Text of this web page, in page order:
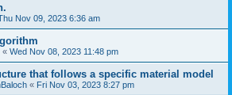
Nov 09, 2023 6:36 am
« Wed Nov 08, 2023 11:48 pm
that follows a specific material model
« Fri Nov 03, 2023 8:27 pm